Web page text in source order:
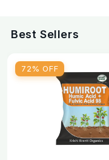
6. Can farmers
Yes, it is available
platforms and agri
Best Sellers
72% OFF